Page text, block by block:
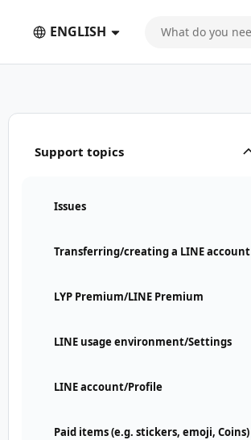
ENGLISH
Support topics
Issues
Transferring/creating a LINE account
LYP Premium/LINE Premium
LINE usage environment/Settings
LINE account/Profile
Paid items (e.g. stickers, emoji, Coins)